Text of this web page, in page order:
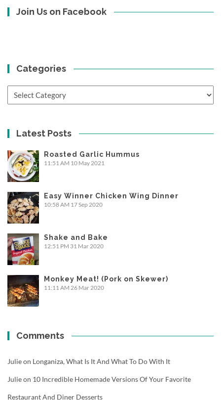
Join Us on Facebook
Categories
Latest Posts
Roasted Garlic Hummus
11:51 AM 10 May 2021
Easy Winner Chicken Wing Dinner
10:58 AM 17 Sep 2020
Shake and Bake
12:51 PM 31 Mar 2020
Monkey Meat! (Pork on Skewer)
11:11 AM 26 Mar 2020
Comments
Julieon Longaniza, What Is It And What To Do With It
Julieon 10 Incredible Homemade Versions Of Your Favorite
Restaurant And Diner Desserts